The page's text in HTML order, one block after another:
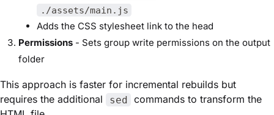
./assets/main.js
Adds the CSS stylesheet link to the head
Permissions - Sets group write permissions on the output
folder
This approach is faster for incremental rebuilds but
requires the additional
sed commands to transform the